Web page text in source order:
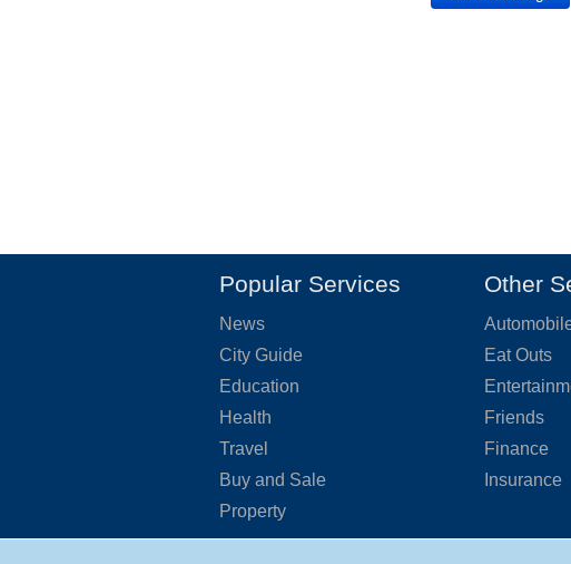
Popular Services
News
City Guide
Education
Health
Travel
Buy and Sale
Property
Other
Eat Outs
Friends
Finance
Insurance